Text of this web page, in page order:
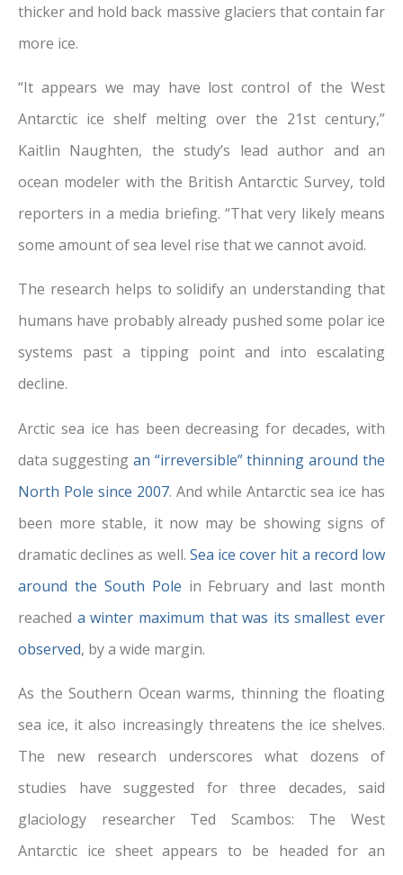
thicker and hold back massive glaciers that contain far
more ice.
“It appears we may have lost control of the West
Antarctic ice shelf melting over the 21st century,”
Kaitlin Naughten, the study’s lead author and an
ocean modeler with the British Antarctic Survey, told
reporters in a media briefing. “That very likely means
some amount of sea level rise that we cannot avoid.
The research helps to solidify an understanding that
humans have probably already pushed some polar ice
systems past a tipping point and into escalating
decline.
Arctic sea ice has been decreasing for decades, with
data suggesting an “irreversible” thinning around the
North Pole since 2007. And while Antarctic sea ice has
been more stable, it now may be showing signs of
dramatic declines as well. Sea ice cover hit a record low
around the South Pole in February and last month
reached a winter maximum that was its smallest ever
observed, by a wide margin.
As the Southern Ocean warms, thinning the floating
sea ice, it also increasingly threatens the ice shelves.
The new research underscores what dozens of
studies have suggested for three decades, said
glaciology researcher Ted Scambos: The West
Antarctic ice sheet appears to be headed for an